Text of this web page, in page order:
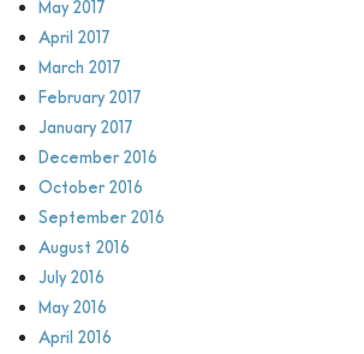
May 2017
April 2017
March 2017
February 2017
January 2017
December 2016
October 2016
September 2016
August 2016
July 2016
May 2016
April 2016